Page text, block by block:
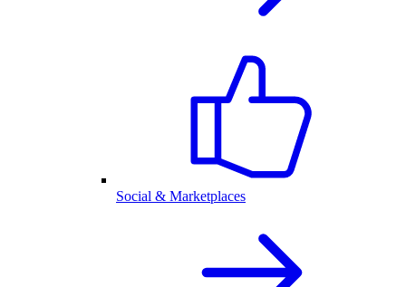
Social & Marketplaces